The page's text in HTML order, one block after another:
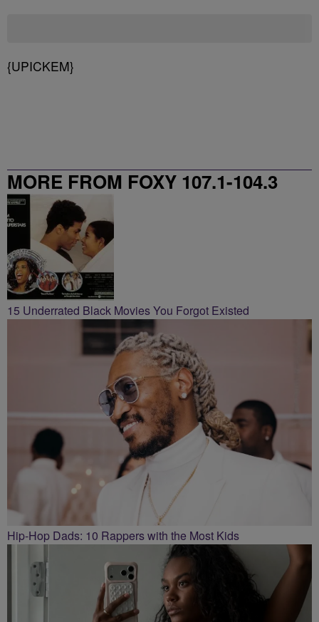
{UPICKEM}
MORE FROM FOXY 107.1-104.3
15 Underrated Black Movies You Forgot Existed
Hip-Hop Dads: 10 Rappers with the Most Kids